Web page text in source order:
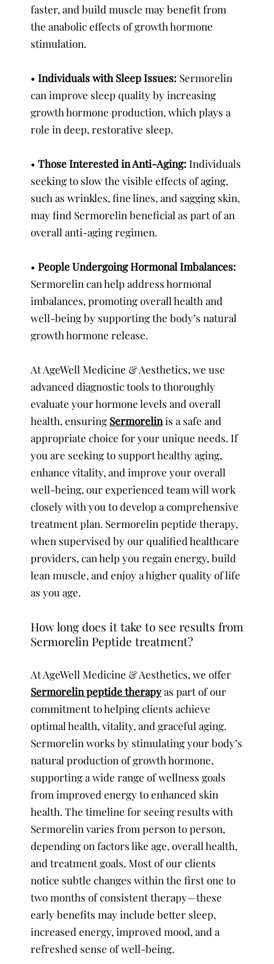
faster, and build muscle may benefit from
the anabolic effects of growth hormone
stimulation.
• Individuals with Sleep Issues: Sermorelin
can improve sleep quality by increasing
growth hormone production, which plays a
role in deep, restorative sleep.
• Those Interested in Anti-Aging: Individuals
seeking to slow the visible effects of aging,
such as wrinkles, fine lines, and sagging skin,
may find Sermorelin beneficial as part of an
overall anti-aging regimen.
• People Undergoing Hormonal Imbalances:
Sermorelin can help address hormonal
imbalances, promoting overall health and
well-being by supporting the body’s natural
growth hormone release.
At AgeWell Medicine & Aesthetics, we use
advanced diagnostic tools to thoroughly
evaluate your hormone levels and overall
health, ensuring Sermorelinis a safe and
appropriate choice for your unique needs. If
you are seeking to support healthy aging,
enhance vitality, and improve your overall
well-being, our experienced team will work
closely with you to develop a comprehensive
treatment plan. Sermorelin peptide therapy,
when supervised by our qualified healthcare
providers, can help you regain energy, build
lean muscle, and enjoy a higher quality of life
as you age.
How long does it take to see results from
Sermorelin Peptide treatment?
At AgeWell Medicine & Aesthetics, we offer
Sermorelin peptide therapyas part of our
commitment to helping clients achieve
optimal health, vitality, and graceful aging.
Sermorelin works by stimulating your body’s
natural production of growth hormone,
supporting a wide range of wellness goals
from improved energy to enhanced skin
health. The timeline for seeing results with
Sermorelin varies from person to person,
depending on factors like age, overall health,
and treatment goals. Most of our clients
notice subtle changes within the first one to
two months of consistent therapy—these
early benefits may include better sleep,
increased energy, improved mood, and a
refreshed sense of well-being.